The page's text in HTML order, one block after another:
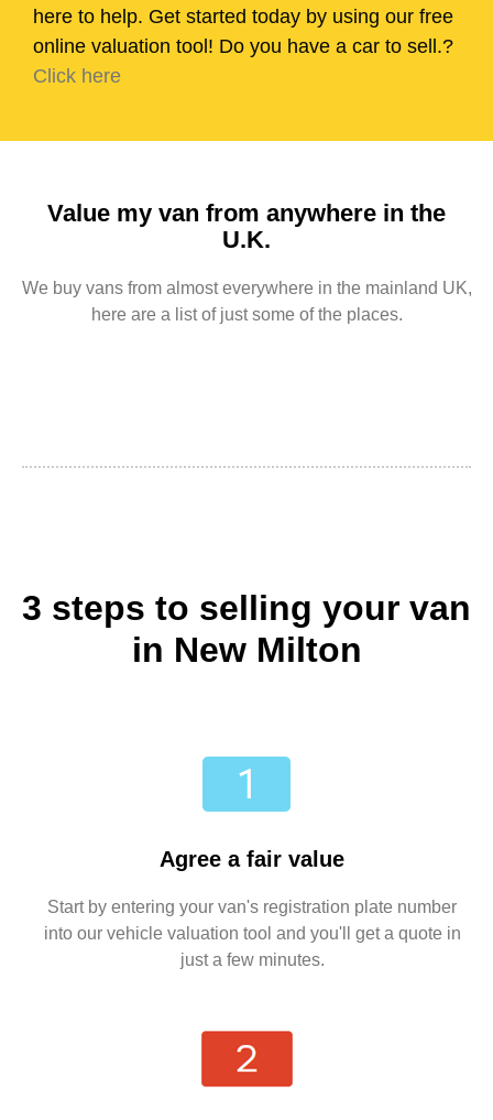
here to help. Get started today by using our free
online valuation tool! Do you have a car to sell.?
Click here
Value my van from anywhere in the
U.K.
We buy vans from almost everywhere in the mainland UK,
here are a list of just some of the places.
3 steps to selling your van
in New Milton
Agree a fair value
Start by entering your van's registration plate number
into our vehicle valuation tool and you'll get a quote in
just a few minutes.